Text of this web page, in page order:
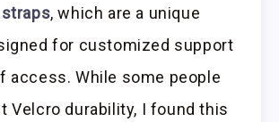
, which are a unique
for customized support
access. While some people
Velcro durability, I found this